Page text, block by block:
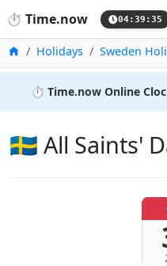
⏱️ Time.now 04:39:36
HomeHolidays Sweden
⏱️ Time.now Online
🇸🇪 All Saints'